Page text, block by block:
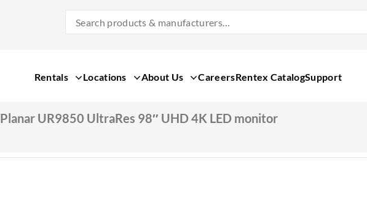
Products
Rentals
Locations About Us CareersRentex CatalogSupport
Planar UR9850 UltraRes 98″ UHD 4K LED monitor